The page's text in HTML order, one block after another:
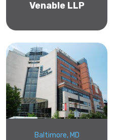
Venable LLP
Baltimore, MD